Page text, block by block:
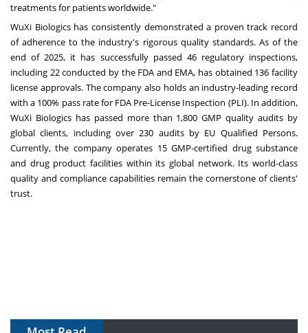
treatments for patients worldwide."
WuXi Biologics has consistently demonstrated a proven track record
of adherence to the industry's rigorous quality standards. As of the
end of 2025, it has successfully passed 46 regulatory inspections,
including 22 conducted by the FDA and EMA, has obtained 136 facility
license approvals. The company also holds an industry-leading record
with a 100% pass rate for FDA Pre-License Inspection (PLI). In addition,
WuXi Biologics has passed more than 1,800 GMP quality audits by
global clients, including over 230 audits by EU Qualified Persons.
Currently, the company operates 15 GMP-certified drug substance
and drug product facilities within its global network. Its world-class
quality and compliance capabilities remain the cornerstone of clients'
trust.